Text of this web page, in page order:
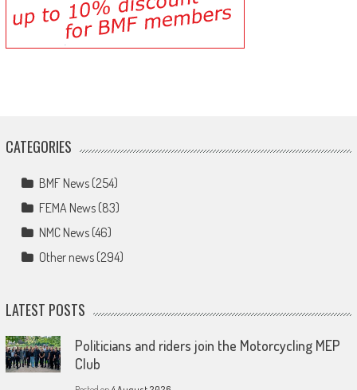
CATEGORIES
BMF News(254)
FEMA News(83)
NMC News(46)
Other news(294)
LATEST POSTS
Politicians and riders join the Motorcycling MEP
Club